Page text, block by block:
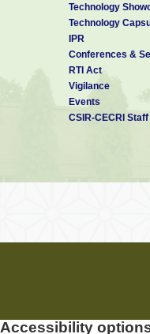
Technology
Technology
IPR
Conferences &
RTI Act
Vigilance
Events
CSIR-CECRI
Accessibility